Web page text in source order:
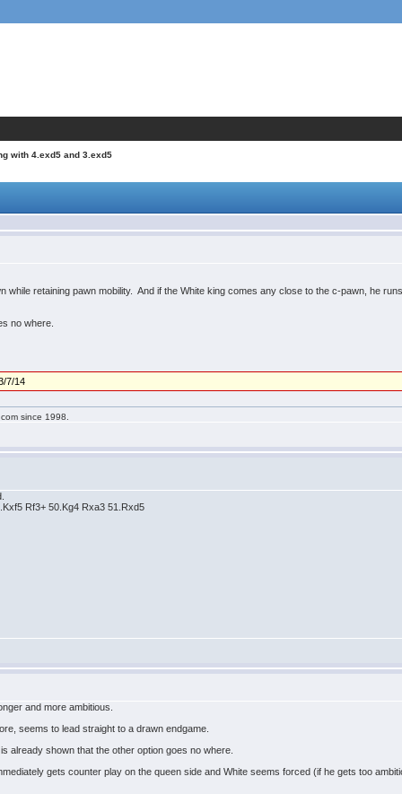
with 4.exd5 and 3.exd5
while retaining pawn mobility. And if the White king comes any close to the c-pawn, he
no where.
7/14
since 1998.
Rf3+ 50.Kg4 Rxa3 51.Rxd5
and more ambitious.
seems to lead straight to a drawn endgame.
already shown that the other option goes no where.
gets counter play on the queen side and White seems forced (if he gets too